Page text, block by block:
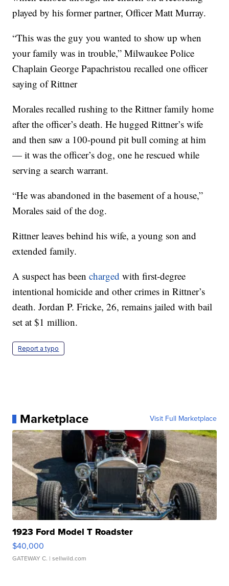
played by his former partner, Officer Matt Murray.
“This was the guy you wanted to show up when
your family was in trouble,” Milwaukee Police
Chaplain George Papachristou recalled one officer
saying of Rittner
Morales recalled rushing to the Rittner family home
after the officer’s death. He hugged Rittner’s wife
and then saw a 100-pound pit bull coming at him
— it was the officer’s dog, one he rescued while
serving a search warrant.
“He was abandoned in the basement of a house,”
Morales said of the dog.
Rittner leaves behind his wife, a young son and
extended family.
A suspect has beencharged with first-degree
intentional homicide and other crimes in Rittner’s
death. Jordan P. Fricke, 26, remains jailed with bail
set at $1 million.
Report a typo
Marketplace Visit Full Marketplace
1923 Ford Model T Roadster
$40,000
GATEWAY C. | sellwild.com